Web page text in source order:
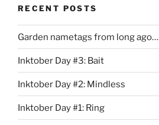
RECENT POSTS
Garden nametags from long ago…
Inktober Day #3: Bait
Inktober Day #2: Mindless
Inktober Day #1: Ring